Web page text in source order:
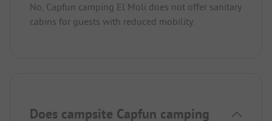
No, Capfun camping El Moli does not offer sanitary
cabins for guests with reduced mobility.
Does campsite Capfun camping